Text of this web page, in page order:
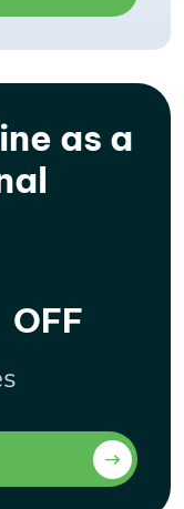
as a
OFF